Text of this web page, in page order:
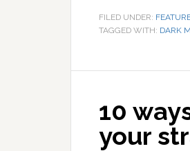
FILED UNDER:
TAGGED WITH: DARK
10
your